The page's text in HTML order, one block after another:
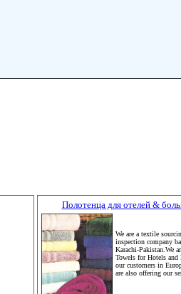
Полотенца для отелей &
We are a textile
inspection company
Karachi-Pakistan.We
Towels for Hotels and
our customers in
are also offering our